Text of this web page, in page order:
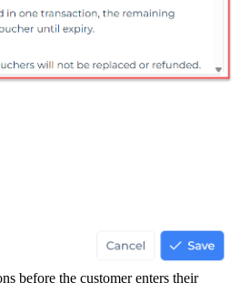
before the customer enters their